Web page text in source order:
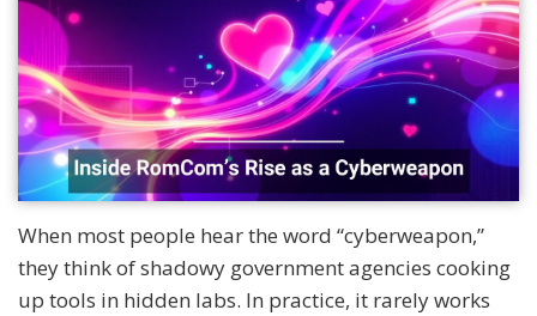
When most people hear the word “cyberweapon,”
they think of shadowy government agencies cooking
up tools in hidden labs. In practice, it rarely works